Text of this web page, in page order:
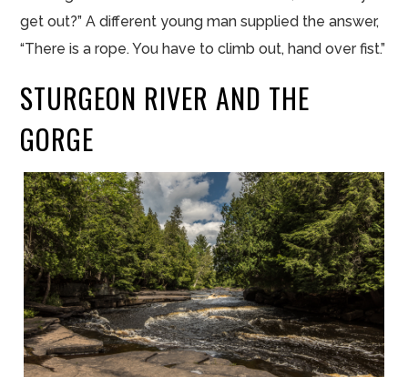
get out?” A different young man supplied the answer,
“There is a rope. You have to climb out, hand over fist.”
STURGEON RIVER AND THE
GORGE